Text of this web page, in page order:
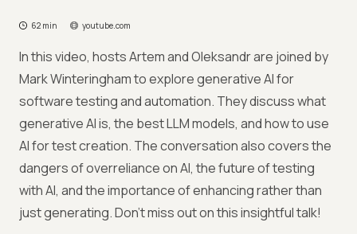
62 min youtube.com
In this video, hosts Artem and Oleksandr are joined by
Mark Winteringham to explore generative AI for
software testing and automation. They discuss what
generative AI is, the best LLM models, and how to use
AI for test creation. The conversation also covers the
dangers of overreliance on AI, the future of testing
with AI, and the importance of enhancing rather than
just generating. Don’t miss out on this insightful talk!